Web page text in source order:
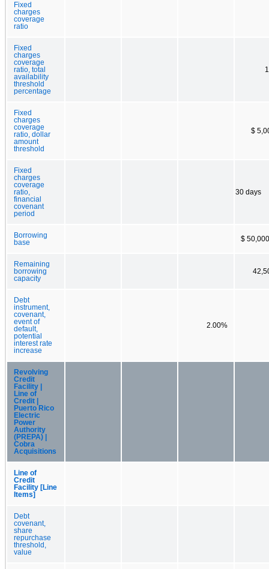
Fixed
charges
coverage
ratio
Fixed
charges
coverage
ratio, total
availability
threshold
percentage
Fixed
charges
coverage
ratio, dollar
amount
threshold
$
Fixed
charges
coverage
ratio,
financial
covenant
period
30 days
Borrowing
base
$
Remaining
borrowing
capacity
Debt
instrument,
covenant,
event of
default,
potential
interest rate
increase
2.00%
Revolving
Credit
Facility |
Line of
Credit |
Puerto Rico
Electric
Power
Authority
(PREPA) |
Cobra
Acquisitions
Line of
Credit
Facility [Line
Items]
Debt
covenant,
share
repurchase
threshold,
value